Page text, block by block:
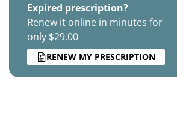
Expired prescription?
Renew it online in minutes for
only $29.00
RENEW MY PRESCRIPTION